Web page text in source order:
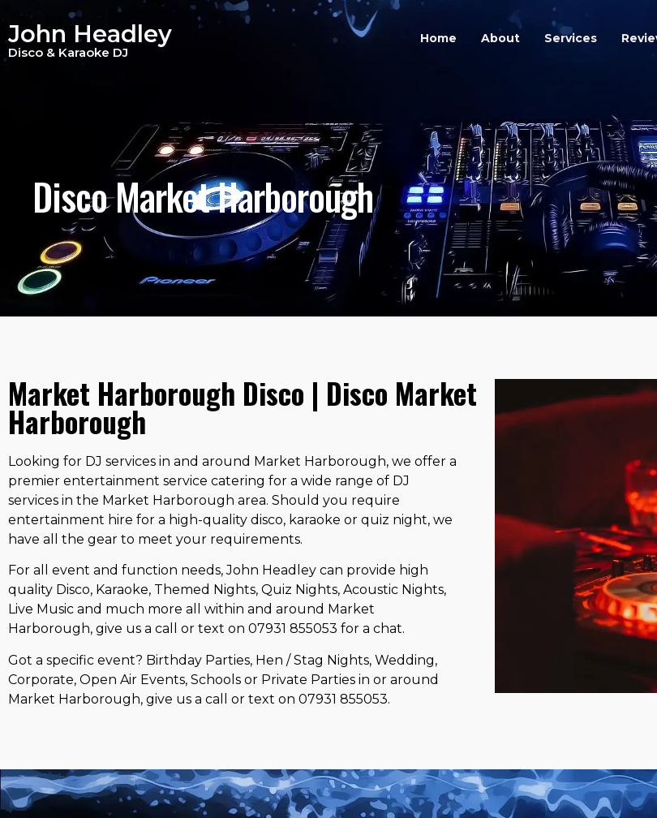
John Headley
Disco & Karaoke DJ
Home About Services
Disco Market Harborough
Disco Market Harborough
Market Harborough Disco | Disco Market
Harborough
Looking for DJ services in and around Market Harborough, we offer a
premier entertainment service catering for a wide range of DJ
services in the Market Harborough area. Should you require
entertainment hire for a high-quality disco, karaoke or quiz night, we
have all the gear to meet your requirements.
For all event and function needs, John Headley can provide high
quality Disco, Karaoke, Themed Nights, Quiz Nights, Acoustic Nights,
Live Music and much more all within and around Market
Harborough, give us a call or text on 07931 855053 for a chat.
Got a specific event? Birthday Parties, Hen / Stag Nights, Wedding,
Corporate, Open Air Events, Schools or Private Parties in or around
Market Harborough, give us a call or text on 07931 855053.